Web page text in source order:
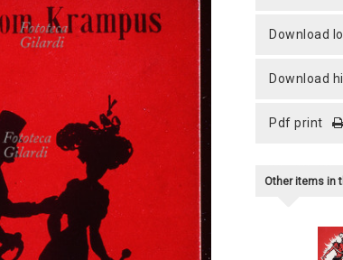
download
download
pdf print
Other items